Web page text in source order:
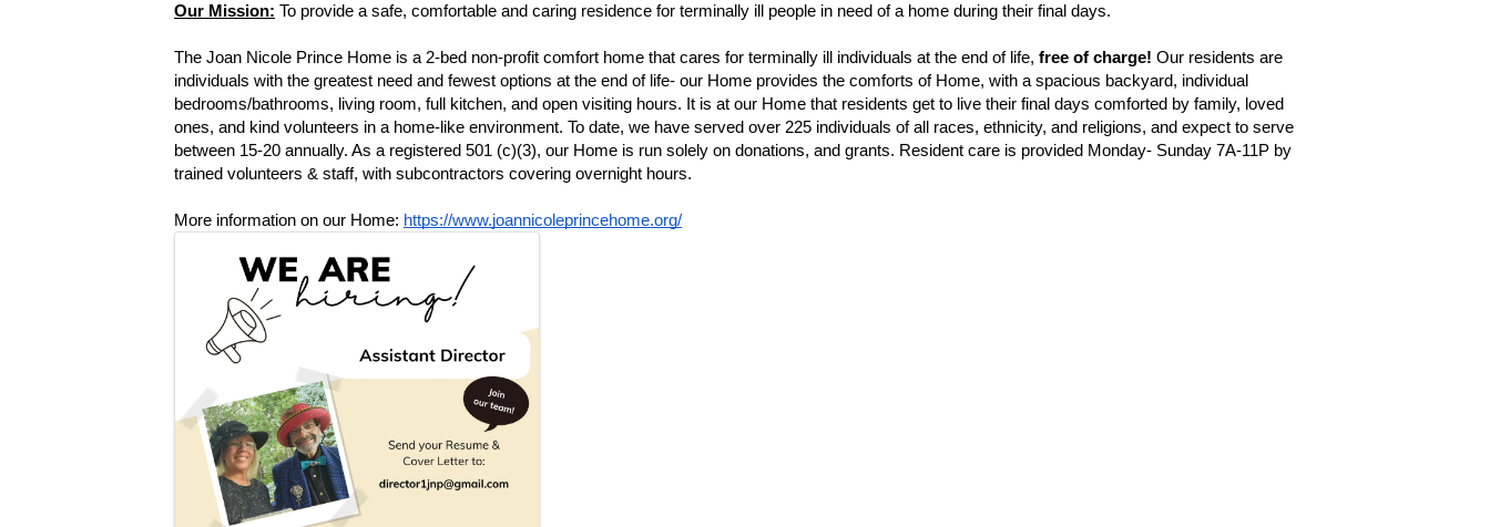
Our Mission: To provide a safe, comfortable and caring residence for terminally ill people in need of a home during their final days.
The Joan Nicole Prince Home is a 2-bed non-profit comfort home that cares for terminally ill individuals at the end of life, free of charge! Our residents are
individuals with the greatest need and fewest options at the end of life- our Home provides the comforts of Home, with a spacious backyard, individual
bedrooms/bathrooms, living room, full kitchen, and open visiting hours. It is at our Home that residents get to live their final days comforted by family, loved
ones, and kind volunteers in a home-like environment. To date, we have served over 225 individuals of all races, ethnicity, and religions, and expect to serve
between 15-20 annually. As a registered 501 (c)(3), our Home is run solely on donations, and grants. Resident care is provided Monday- Sunday 7A-11P by
trained volunteers & staff, with subcontractors covering overnight hours.
More information on our Home: https://www.joannicoleprincehome.org/
Images